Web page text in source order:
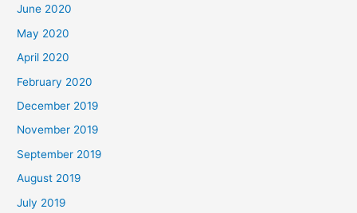
June 2020
May 2020
April 2020
February 2020
December 2019
November 2019
September 2019
August 2019
July 2019